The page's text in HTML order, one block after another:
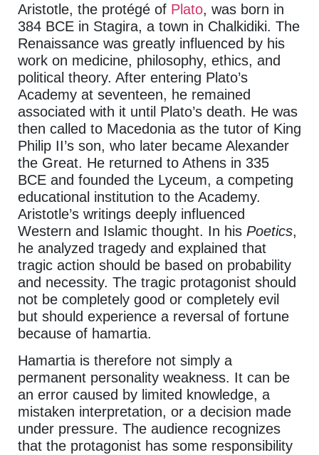
Aristotle, the protégé of Plato, was born in
384 BCE in Stagira, a town in Chalkidiki. The
Renaissance was greatly influenced by his
work on medicine, philosophy, ethics, and
political theory. After entering Plato’s
Academy at seventeen, he remained
associated with it until Plato’s death. He was
then called to Macedonia as the tutor of King
Philip II’s son, who later became Alexander
the Great. He returned to Athens in 335
BCE and founded the Lyceum, a competing
educational institution to the Academy.
Aristotle’s writings deeply influenced
Western and Islamic thought. In his Poetics,
he analyzed tragedy and explained that
tragic action should be based on probability
and necessity. The tragic protagonist should
not be completely good or completely evil
but should experience a reversal of fortune
because of hamartia.
Hamartia is therefore not simply a
permanent personality weakness. It can be
an error caused by limited knowledge, a
mistaken interpretation, or a decision made
under pressure. The audience recognizes
that the protagonist has some responsibility